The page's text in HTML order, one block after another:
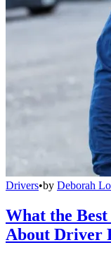
Drivers•by Deborah
What the
About Driver